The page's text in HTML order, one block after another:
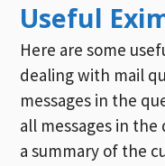
Useful
Here are some
dealing with mail
messages in the
all messages in
a summary of the